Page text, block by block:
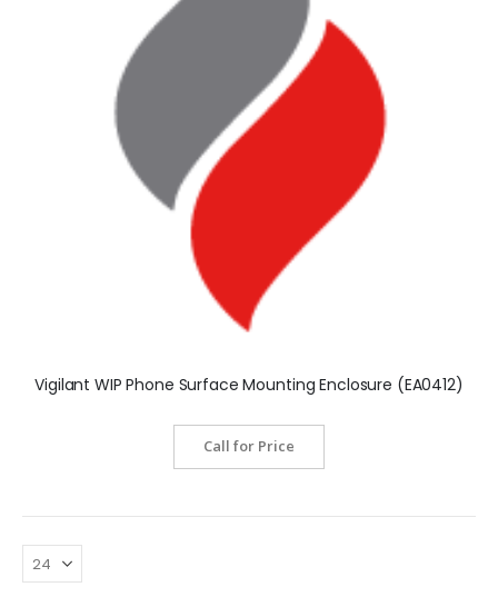
Vigilant WIP Phone Surface Mounting Enclosure (EA0412)
Call for Price